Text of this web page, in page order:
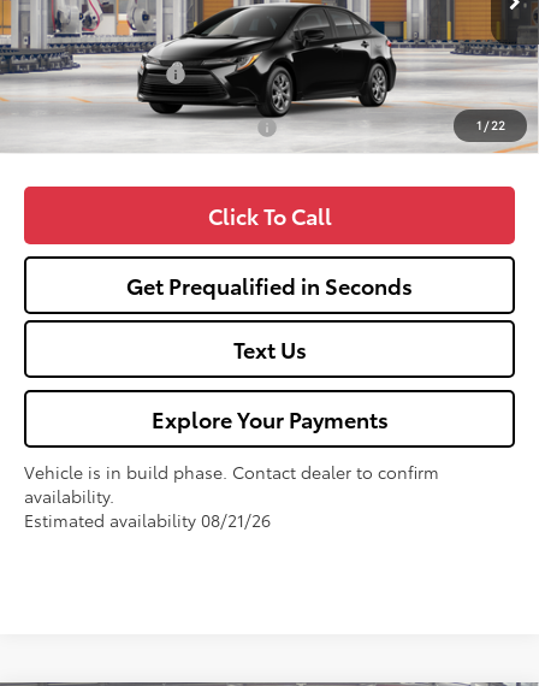
1/22
TSRP:
$25,990
Fox Enhancements
+$1,335
Add. Available Toyota Offers: $1,000
Click To Call
Get Prequalified in Seconds
Text Us
Explore Your Payments
Vehicle is in build phase. Contact dealer to confirm
availability.
Estimated availability 08/21/26